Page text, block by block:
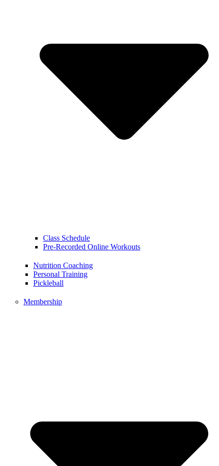
Class Schedule
Pre-Recorded Online Workouts
Nutrition Coaching
Personal Training
Pickleball
Membership